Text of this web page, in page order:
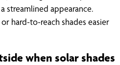
streamlined appearance.
hard-to-reach shades easier
when solar shades